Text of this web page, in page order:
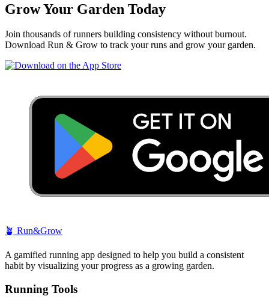
Grow Your Garden Today
Join thousands of runners building consistency without burnout.
Download Run & Grow to track your runs and grow your garden.
🪴 Run&Grow
A gamified running app designed to help you build a consistent
habit by visualizing your progress as a growing garden.
Running Tools